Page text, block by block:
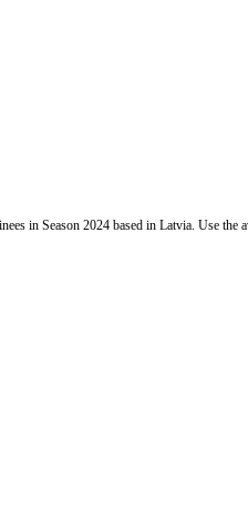
in Season 2024 based in Latvia. Use